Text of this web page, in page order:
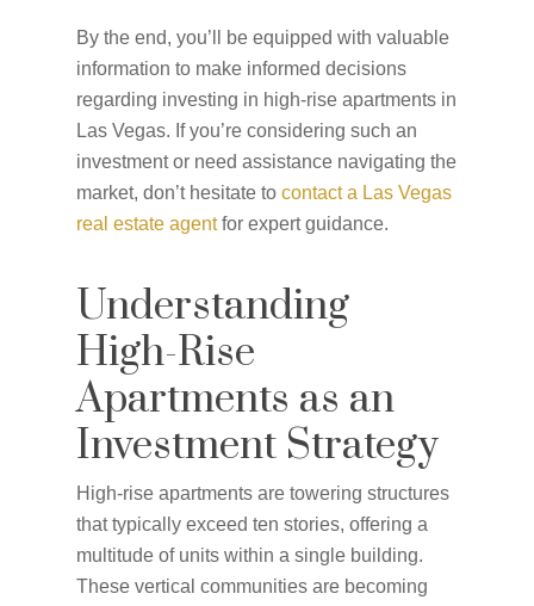
By the end, you’ll be equipped with valuable
information to make informed decisions
regarding investing in high-rise apartments in
Las Vegas. If you’re considering such an
investment or need assistance navigating the
market, don’t hesitate to contact a Las Vegas
real estate agentfor expert guidance.
Understanding
High-Rise
Apartments as an
Investment Strategy
High-rise apartments are towering structures
that typically exceed ten stories, offering a
multitude of units within a single building.
These vertical communities are becoming